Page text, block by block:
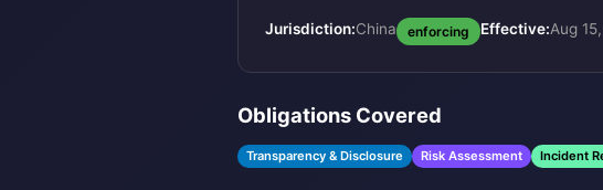
Jurisdiction:China enforcing Effective:Aug
Obligations Covered
Transparency & Disclosure Risk Assessment Incident